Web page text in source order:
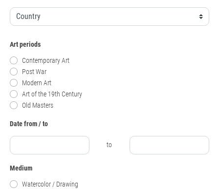
Art periods
Contemporary Art
Post War
Modern Art
Art of the 19th Century
Old Masters
Date from / to
to
Medium
Watercolor / Drawing